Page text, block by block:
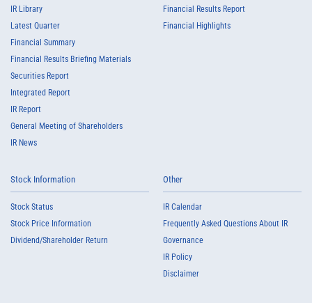
IR Library
Latest Quarter
Financial Summary
Financial Results Briefing Materials
Securities Report
Integrated Report
IR Report
General Meeting of Shareholders
IR News
Financial Results Report
Financial Highlights
Stock Information
Stock Status
Stock Price Information
Dividend/Shareholder Return
Other
IR Calendar
Frequently Asked Questions About IR
Governance
IR Policy
Disclaimer